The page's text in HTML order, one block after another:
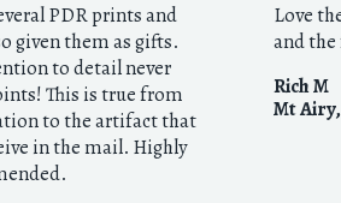
PDR prints and
given them as gifts.
to detail never
This is true from
to the artifact that
in the mail. Highly
Love
and
Rich M
Mt